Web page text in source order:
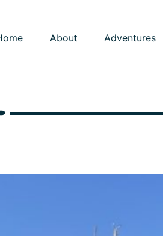
About Adventures